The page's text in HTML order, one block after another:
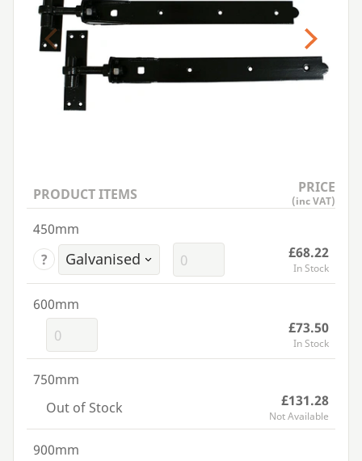
Previous Next
PRODUCT ITEMS PRICE
(inc VAT)
450mm
? £68.22
In Stock
600mm
£73.50
In Stock
750mm
Out of Stock
£131.28
Not Available
900mm